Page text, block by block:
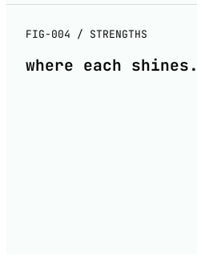
FIG-004 / STRENGTHS
where each shines.